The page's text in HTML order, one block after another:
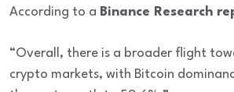
According to a Binance Research
“Overall, there is a broader flight
crypto markets, with Bitcoin